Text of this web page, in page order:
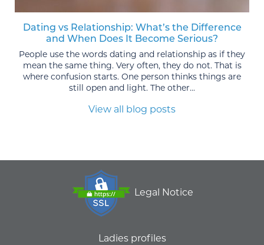
Dating vs Relationship: What’s the Difference
and When Does It Become Serious?
People use the words dating and relationship as if they
mean the same thing. Very often, they do not. That is
where confusion starts. One person thinks things are
still open and light. The other...
View all blog posts
Legal Notice
Ladies profiles